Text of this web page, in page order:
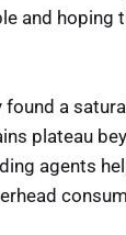
and hoping
found a
plateau
agents